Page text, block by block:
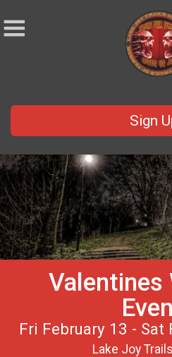
Sign
Valentines
Fri February 13 - Sat
Lake Joy